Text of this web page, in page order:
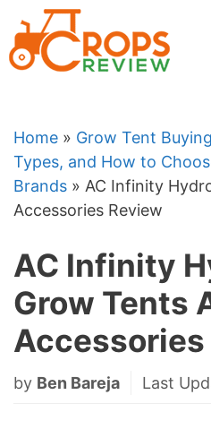
to
content
Home » Grow Tent
Types, and How to
Brands » AC Infinity
Accessories Review
AC Infinity
Grow Tents
Accessories
by Ben Bareja Last